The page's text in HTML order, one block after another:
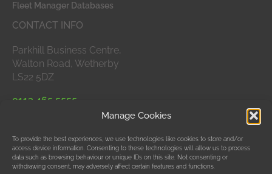
Manage Cookies
To provide the best experiences, we use technologies like cookies to store and/or
access device information. Consenting to these technologies will allow us to process
data such as browsing behaviour or unique IDs on this site. Not consenting or
withdrawing consent, may adversely affect certain features and functions.
Fleet Manager Databases
CONTACT INFO
Parkhill Business Centre,
Walton Road, Wetherby
LS22 5DZ
0113 465 5555